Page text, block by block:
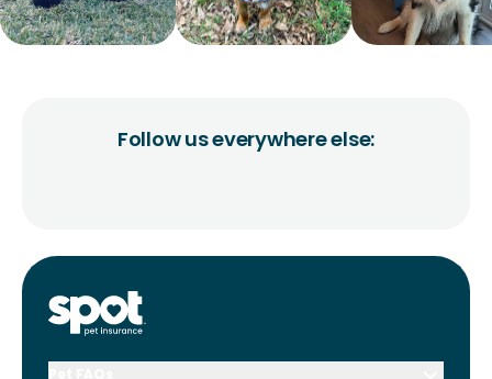
Follow us everywhere else: